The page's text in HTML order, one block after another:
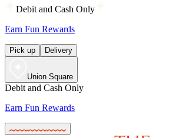
Debit and Cash Only
Earn Fun Rewards
Pick up Delivery
Union Square
Debit and Cash Only
Earn Fun Rewards